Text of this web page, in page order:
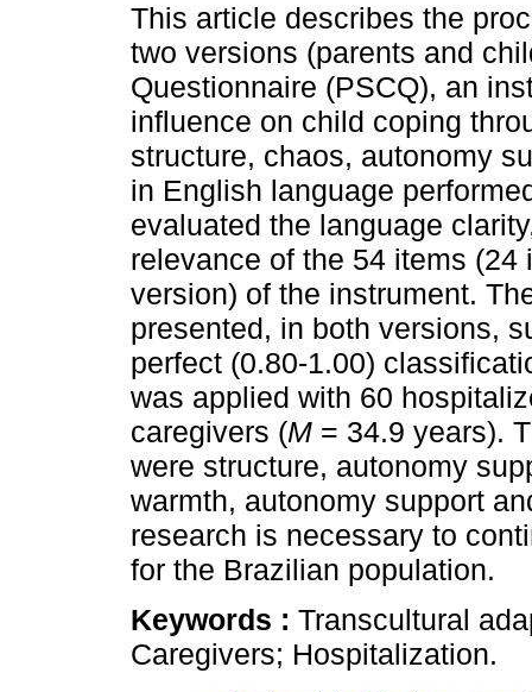
This article describes the
two versions (parents and
Questionnaire (PSCQ), an
influence on child coping
structure, chaos, autonomy
in English language
evaluated the language
relevance of the 54 items
version) of the instrument.
presented, in both versions,
perfect (0.80-1.00)
was applied with 60
caregivers (M = 34.9 years).
were structure, autonomy
warmth, autonomy support
research is necessary to
for the Brazilian population.
Keywords : Transcultural
Caregivers; Hospitalization.